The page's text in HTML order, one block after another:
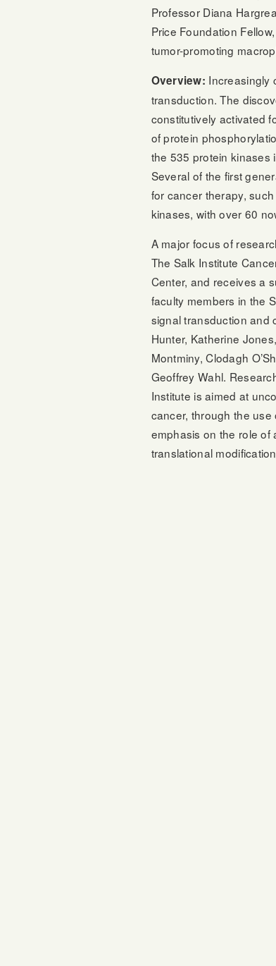
Professor Diana
Price Foundation
tumor-promoting
Overview: Increasingly
transduction. The
constitutively activated
of protein
the 535 protein kinases
Several of the first
for cancer therapy,
kinases, with over 60
A major focus of
The Salk Institute
Center, and receives a
faculty members in the
signal transduction and
Hunter, Katherine
Montminy, Clodagh
Geoffrey Wahl.
Institute is aimed at
cancer, through the
emphasis on the role
translational